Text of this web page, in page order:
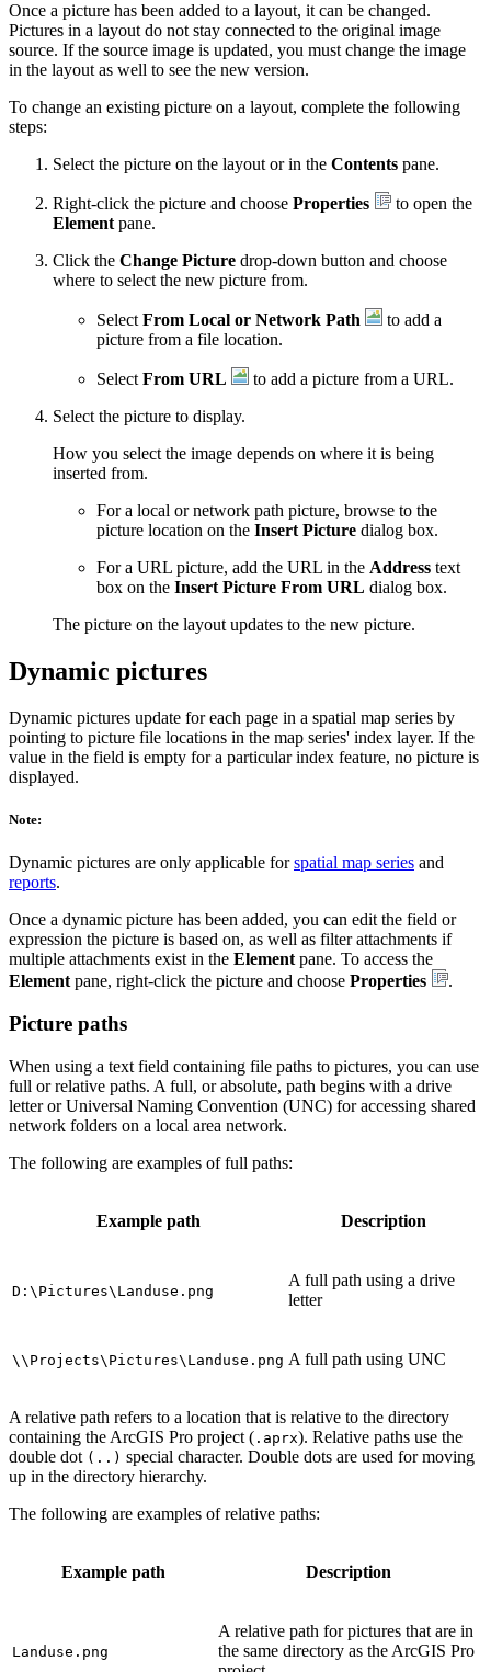
Once a picture has been added to a layout, it can be changed.
Pictures in a layout do not stay connected to the original image
source. If the source image is updated, you must change the image
in the layout as well to see the new version.
To change an existing picture on a layout, complete the following
steps:
Select the picture on the layout or in the Contents pane.
Right-click the picture and choose Properties
to open the
Element pane.
Click the Change Picture drop-down button and choose
where to select the new picture from.
Select From Local or Network Path
to add a
picture from a file location.
Select From URL
to add a picture from a URL.
Select the picture to display.
How you select the image depends on where it is being
inserted from.
For a local or network path picture, browse to the
picture location on the Insert Picture dialog box.
For a URL picture, add the URL in the Address text
box on the Insert Picture From URL dialog box.
The picture on the layout updates to the new picture.
Dynamic pictures
Dynamic pictures update for each page in a spatial map series by
pointing to picture file locations in the map series' index layer. If the
value in the field is empty for a particular index feature, no picture is
displayed.
Note:
Dynamic pictures are only applicable forspatial map series and
reports.
Once a dynamic picture has been added, you can edit the field or
expression the picture is based on, as well as filter attachments if
multiple attachments exist in the Element pane. To access the
Element pane, right-click the picture and choose Properties .
Picture paths
When using a text field containing file paths to pictures, you can use
full or relative paths. A full, or absolute, path begins with a drive
letter or Universal Naming Convention (UNC) for accessing shared
network folders on a local area network.
The following are examples of full paths:
Example path Description
D:\Pictures\Landuse.png
A full path using a drive
letter
\\Projects\Pictures\Landuse.png A full path using UNC
A relative path refers to a location that is relative to the directory
containing the ArcGIS Pro project ( .aprx). Relative paths use the
double dot (..) special character. Double dots are used for moving
up in the directory hierarchy.
The following are examples of relative paths:
Example path Description
Landuse.png
A relative path for pictures that are in
the same directory as the ArcGIS Pro